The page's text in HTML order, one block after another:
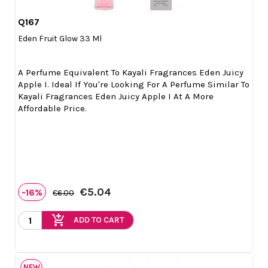
Q167
Eden Fruit Glow 33 Ml
A Perfume Equivalent To Kayali Fragrances Eden Juicy
Apple I. Ideal If You're Looking For A Perfume Similar To
Kayali Fragrances Eden Juicy Apple I At A More
Affordable Price.
-16% €6.00 €5.04
add_shopping_cart ADD TO CART